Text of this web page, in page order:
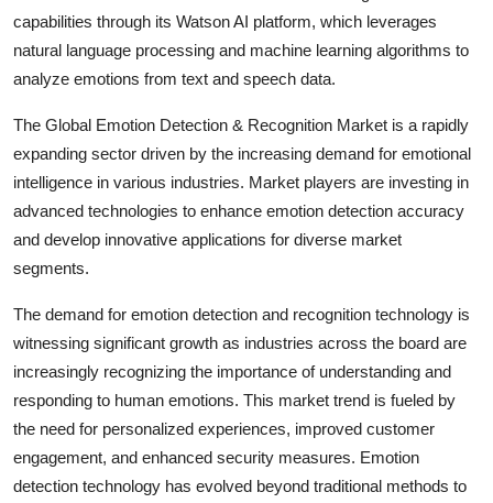
capabilities through its Watson AI platform, which leverages
natural language processing and machine learning algorithms to
analyze emotions from text and speech data.
The Global Emotion Detection & Recognition Market is a rapidly
expanding sector driven by the increasing demand for emotional
intelligence in various industries. Market players are investing in
advanced technologies to enhance emotion detection accuracy
and develop innovative applications for diverse market
segments.
The demand for emotion detection and recognition technology is
witnessing significant growth as industries across the board are
increasingly recognizing the importance of understanding and
responding to human emotions. This market trend is fueled by
the need for personalized experiences, improved customer
engagement, and enhanced security measures. Emotion
detection technology has evolved beyond traditional methods to